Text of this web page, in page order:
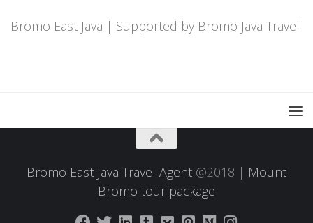
Bromo East Java | Supported by Bromo Java Travel
Bromo East Java Travel Agent @2018 | Mount
Bromo tour package